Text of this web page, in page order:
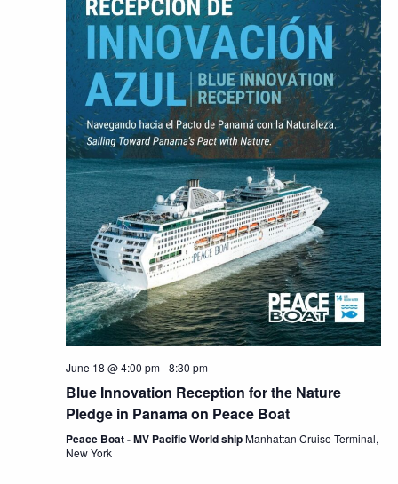
June 18 @ 4:00 pm-8:30 pm
Blue Innovation Reception for the Nature
Pledge in Panama on Peace Boat
Peace Boat - MV Pacific World shipManhattan Cruise Terminal,
New York